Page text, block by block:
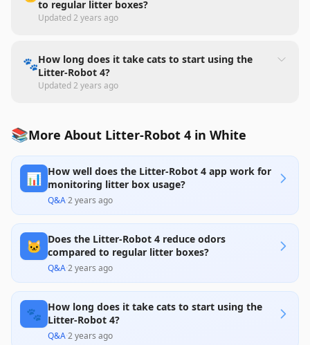
to regular litter boxes?
Updated2 years ago
🐾How long does it take cats to start using the
Litter-Robot 4?
Updated2 years ago
📚More About Litter-Robot 4 in White
📊 How well does the Litter-Robot 4 app work for
monitoring litter box usage?
Q&A·2 years ago
🐱 Does the Litter-Robot 4 reduce odors
compared to regular litter boxes?
Q&A·2 years ago
🐾 How long does it take cats to start using the
Litter-Robot 4?
Q&A·2 years ago